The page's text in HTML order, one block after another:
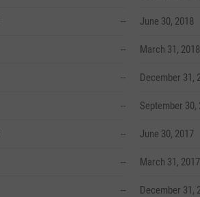
--
--
--
--
--
--
--
June 30, 2018
March 31, 2018
December 31,
September 30,
June 30, 2017
March 31, 2017
December 31,